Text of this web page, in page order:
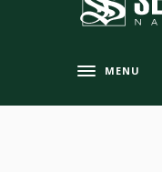
ToggleMENU